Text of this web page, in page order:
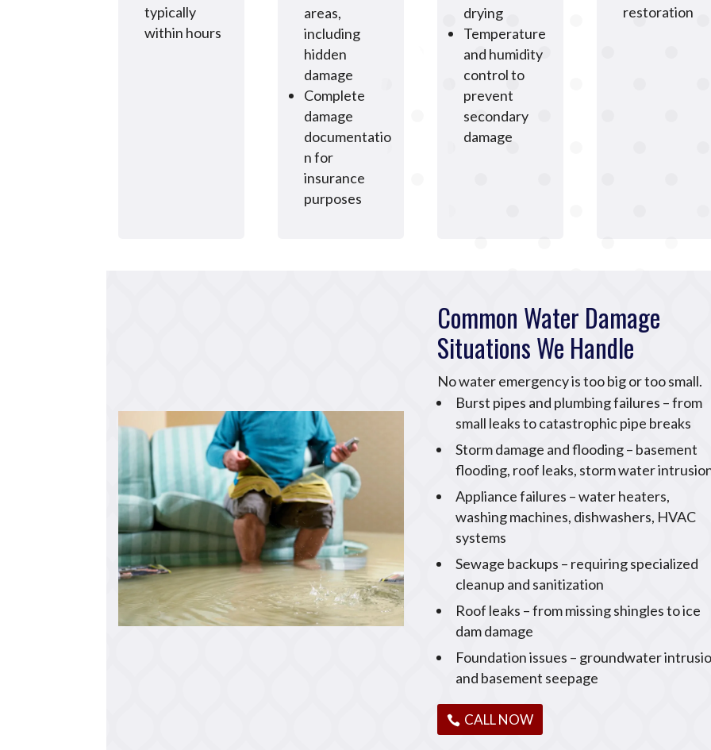
typically
within hours
areas,
including
hidden
damage
Complete
damage
documentatio
n for
insurance
purposes
drying
Temperature
and humidity
control to
prevent
secondary
damage
restoration
Common Water Damage
Situations We Handle
No water emergency is too big or too small.
Burst pipes and plumbing failures – from
small leaks to catastrophic pipe breaks
Storm damage and flooding – basement
flooding, roof leaks, storm water
Appliance failures – water heaters,
washing machines, dishwashers, HVAC
systems
Sewage backups – requiring specialized
cleanup and sanitization
Roof leaks – from missing shingles to ice
dam damage
Foundation issues – groundwater
and basement seepage
CALL NOW